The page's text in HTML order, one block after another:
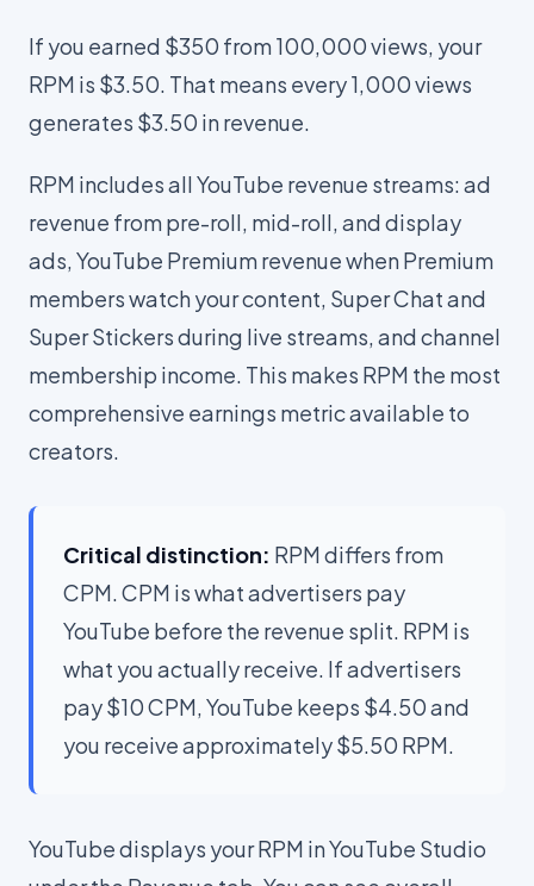
If you earned $350 from 100,000 views, your
RPM is $3.50. That means every 1,000 views
generates $3.50 in revenue.
RPM includes all YouTube revenue streams: ad
revenue from pre-roll, mid-roll, and display
ads, YouTube Premium revenue when Premium
members watch your content, Super Chat and
Super Stickers during live streams, and channel
membership income. This makes RPM the most
comprehensive earnings metric available to
creators.
Critical distinction: RPM differs from
CPM. CPM is what advertisers pay
YouTube before the revenue split. RPM is
what you actually receive. If advertisers
pay $10 CPM, YouTube keeps $4.50 and
you receive approximately $5.50 RPM.
YouTube displays your RPM in YouTube Studio